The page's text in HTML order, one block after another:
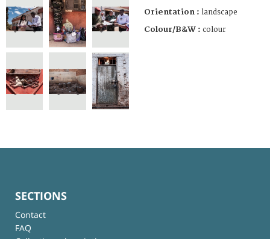
Orientation : landscape
Colour/B&W : colour
SECTIONS
Contact
FAQ